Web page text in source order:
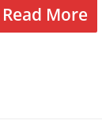
Read More